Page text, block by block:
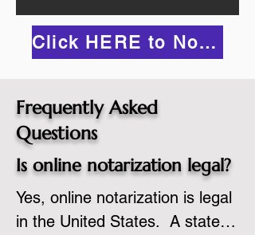
Click HERE to Notarize Online
Frequently Asked
Questions
Is online notarization legal?
Yes, online notarization is legal
in the United States.  A state